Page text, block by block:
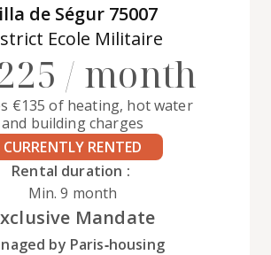
de Ségur 75007
Ecole Militaire
/ month
€135 of heating, hot water
and building charges
CURRENTLY RENTED
Rental duration :
Min. 9 month
Mandate
by Paris‑housing